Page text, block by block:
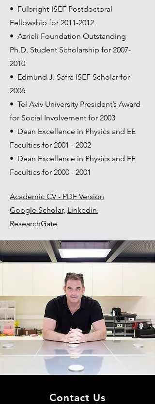
• Fulbright-ISEF Postdoctoral
Fellowship for 2011-2012
• Azrieli Foundation Outstanding
Ph.D. Student Scholarship for 2007-
2010
• Edmund J. Safra ISEF Scholar for
2006
• Tel Aviv University President’s Award
for Social Involvement for 2003
• Dean Excellence in Physics and EE
Faculties for 2001 - 2002
• Dean Excellence in Physics and EE
Faculties for 2000 - 2001
Academic CV - PDF Version
Google Scholar, Linkedin,
ResearchGate
Contact Us